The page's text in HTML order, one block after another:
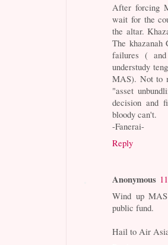
After forcing
wait for the
the altar.
The khazanah
failures (
understudy
MAS). Not to
"asset
decision and
bloody can't.
-Fanerai-
Reply
Anonymous
Wind up
public fund.
Hail to Air